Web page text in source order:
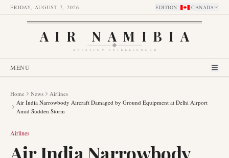
FRIDAY, AUGUST 7, 2026 EDITION: CANADA
AIR NAMIBIA
AVIATION INTELLIGENCE
MENU
Home News
Airlines
Air India Narrowbody Aircraft Damaged by Ground Equipment at Delhi Airport
Amid Sudden Storm
Airlines
Air India Narrowbody